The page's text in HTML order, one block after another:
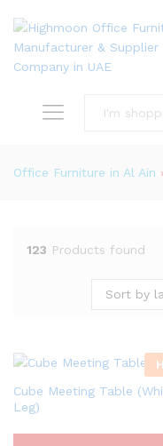
Office Furniture in Al Ain
123 Products found
Sort by
Cube Meeting Table
Leg)